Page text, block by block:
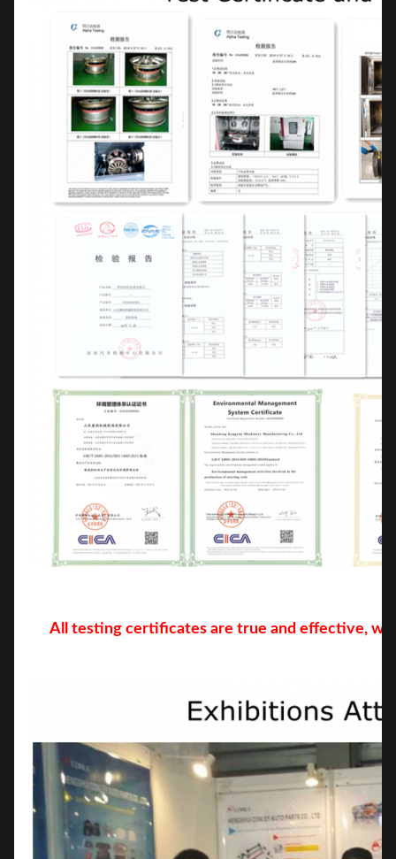
All testing certificates are true and effective,